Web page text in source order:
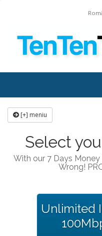
[+] meniu
Select
With our 7 Days Money
Wrong!
Unlimited